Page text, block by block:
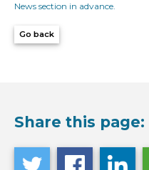
News section in advance.
Go back
Share this page: